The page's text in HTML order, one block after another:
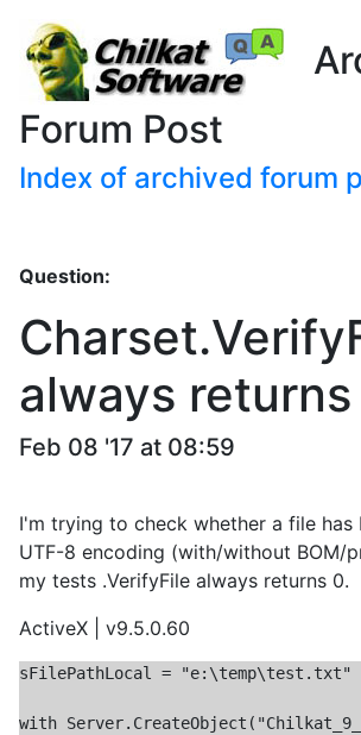
Forum Post
Index of archived forum
Question:
always
Feb 08 '17 at 08:59
I'm trying to check whether a file has
UTF-8 encoding (with/without BOM/
my tests .VerifyFile always returns 0.
ActiveX | v9.5.0.60
sFilePathLocal = "e:\temp\test.txt"
with